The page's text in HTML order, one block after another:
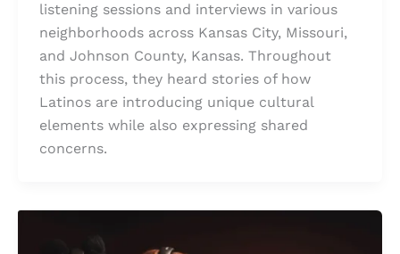
listening sessions and interviews in various
neighborhoods across Kansas City, Missouri,
and Johnson County, Kansas. Throughout
this process, they heard stories of how
Latinos are introducing unique cultural
elements while also expressing shared
concerns.